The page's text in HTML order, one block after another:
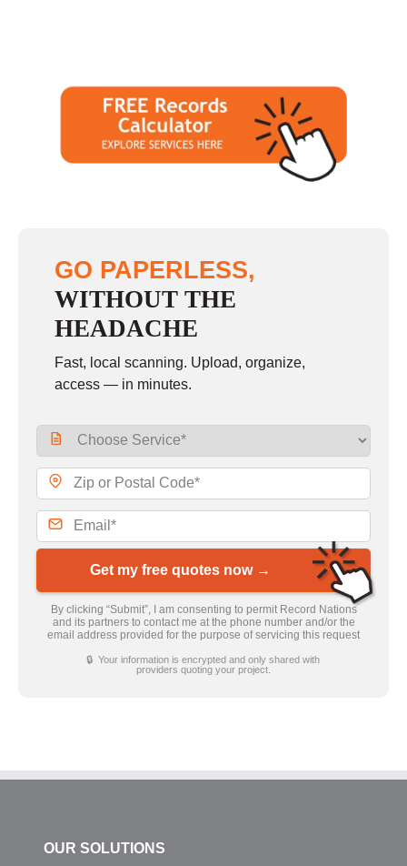
GO PAPERLESS,
WITHOUT THE
HEADACHE
Fast, local scanning. Upload, organize,
access — in minutes.
Get my free quotes now →
By clicking “Submit”, I am consenting to permit Record Nations
and its partners to contact me at the phone number and/or the
email address provided for the purpose of servicing this request
🔒 Your information is encrypted and only shared with
providers quoting your project.
OUR SOLUTIONS